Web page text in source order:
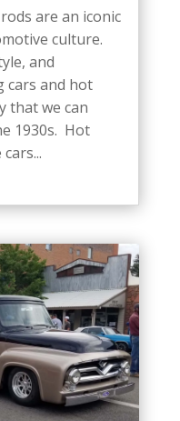
are an iconic
culture.
and
cars and hot
that we can
1930s. Hot